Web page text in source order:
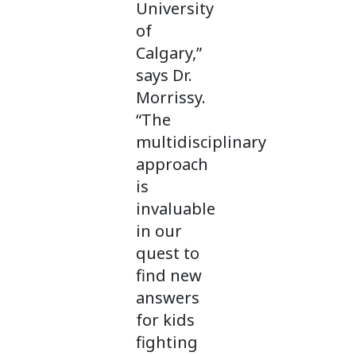
University
of
Calgary,”
says Dr.
Morrissy.
“The
multidisciplinary
approach
is
invaluable
in our
quest to
find new
answers
for kids
fighting